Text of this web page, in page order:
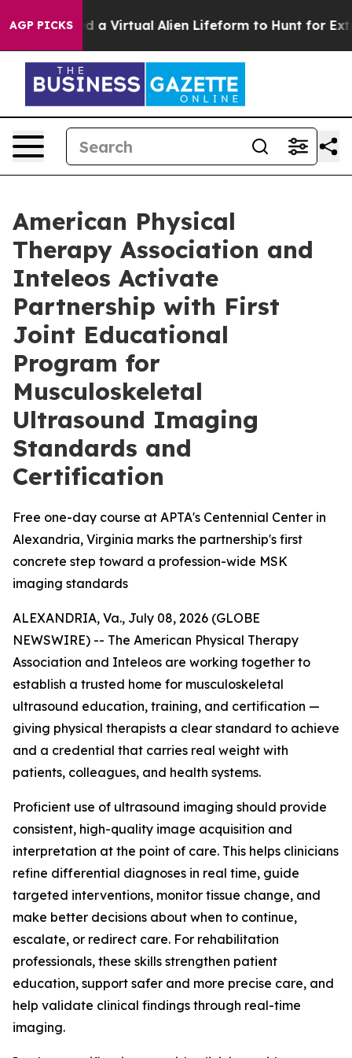
AGP PICKSa Virtual Alien Lifeform to Hunt for
American Physical
Therapy Association and
Inteleos Activate
Partnership with First
Joint Educational
Program for
Musculoskeletal
Ultrasound Imaging
Standards and
Certification
Free one-day course at APTA's Centennial Center in
Alexandria, Virginia marks the partnership's first
concrete step toward a profession-wide MSK
imaging standards
ALEXANDRIA, Va., July 08, 2026 (GLOBE
NEWSWIRE) -- The American Physical Therapy
Association and Inteleos are working together to
establish a trusted home for musculoskeletal
ultrasound education, training, and certification —
giving physical therapists a clear standard to achieve
and a credential that carries real weight with
patients, colleagues, and health systems.
Proficient use of ultrasound imaging should provide
consistent, high-quality image acquisition and
interpretation at the point of care. This helps clinicians
refine differential diagnoses in real time, guide
targeted interventions, monitor tissue change, and
make better decisions about when to continue,
escalate, or redirect care. For rehabilitation
professionals, these skills strengthen patient
education, support safer and more precise care, and
help validate clinical findings through real-time
imaging.